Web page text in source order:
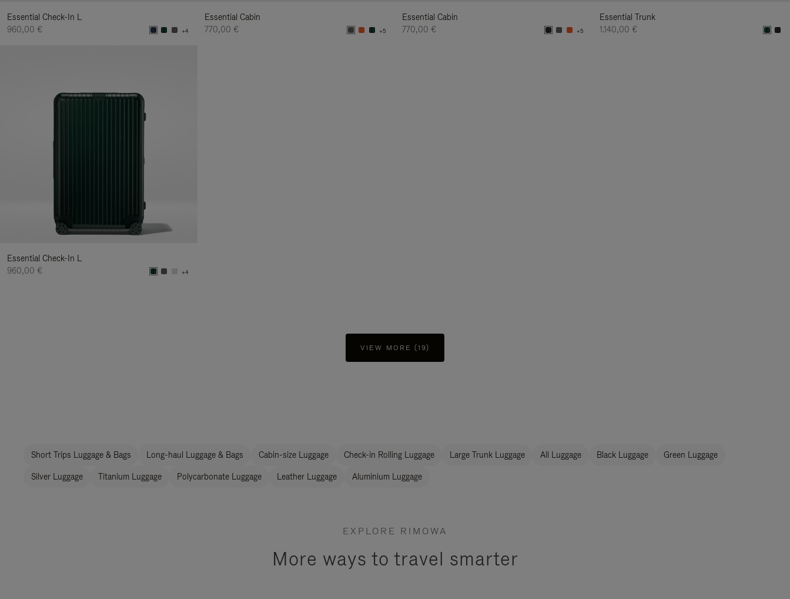
Essential Check-In L
960,00 €
+4
Essential Cabin
770,00 €
+5
Essential Cabin
770,00 €
+5
Essential Trunk
1.140,00 €
Essential Check-In L
960,00 €
+4
VIEW MORE (19)
Short Trips Luggage & Bags Long-haul Luggage & Bags Cabin-size Luggage Check-in Rolling Luggage Large Trunk Luggage All Luggage Black Luggage Green Luggage
Silver Luggage Titanium Luggage Polycarbonate Luggage Leather Luggage Aluminium Luggage
EXPLORE RIMOWA
More ways to travel smarter